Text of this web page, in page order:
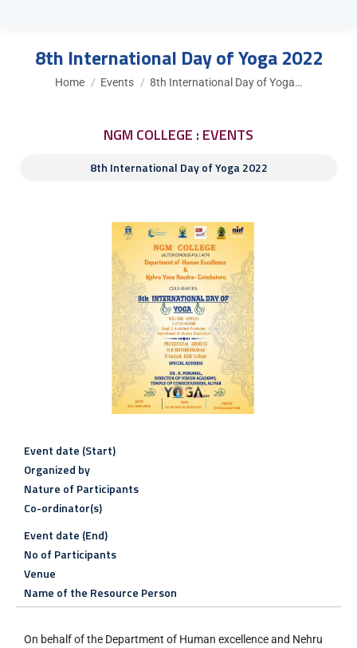
8th International Day of Yoga 2022
You are here:
Home Events 8th International Day of Yoga…
NGM COLLEGE : EVENTS
8th International Day of Yoga 2022
Event date (Start)
Organized by
Nature of Participants
Co-ordinator(s)
Event date (End)
No of Participants
Venue
Name of the Resource Person
On behalf of the Department of Human excellence and Nehru